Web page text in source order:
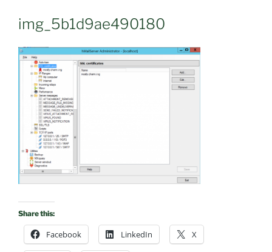
img_5b1d9ae490180
Share this:
Facebook LinkedIn X